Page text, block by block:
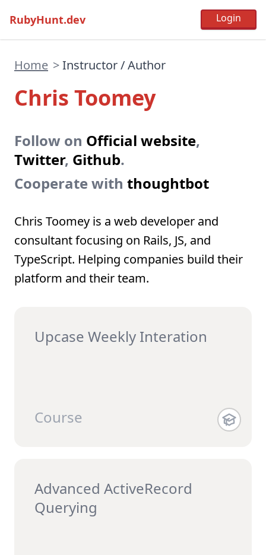
RubyHunt.dev
Home >Instructor / Author
Chris Toomey
Follow on Official website,
Twitter, Github.
Cooperate with thoughtbot
Chris Toomey is a web developer and
consultant focusing on Rails, JS, and
TypeScript. Helping companies build their
platform and their team.
Upcase Weekly Interation
Course
Advanced ActiveRecord
Querying